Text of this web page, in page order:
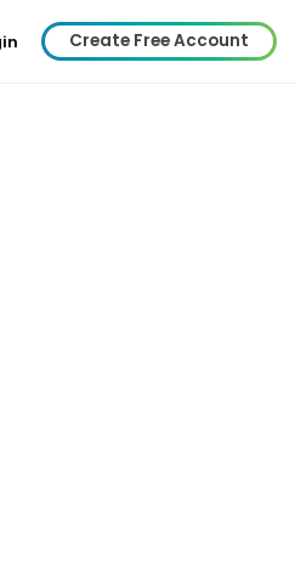
Create Free Account